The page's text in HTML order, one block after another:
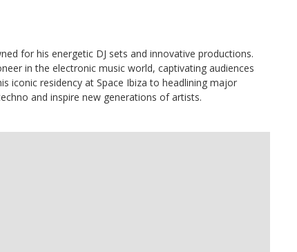
for his energetic DJ sets and innovative productions.
in the electronic music world, captivating audiences
iconic residency at Space Ibiza to headlining major
and inspire new generations of artists.